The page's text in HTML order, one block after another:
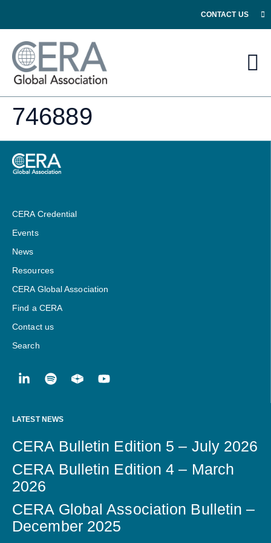
CONTACT US
746889
CERA Credential
Events
News
Resources
CERA Global Association
Find a CERA
Contact us
Search
LATEST NEWS
CERA Bulletin Edition 5 – July 2026
CERA Bulletin Edition 4 – March
2026
CERA Global Association Bulletin –
December 2025